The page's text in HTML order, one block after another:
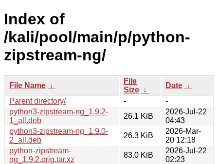
Index of
/kali/pool/main/p/python-
zipstream-ng/
File Name ↓
File
Size ↓
Date ↓
Parent directory/
-
-
python3-zipstream-ng_1.9.2-
1_all.deb
26.1 KiB
2026-Jul-22
04:43
python3-zipstream-ng_1.9.0-
2_all.deb
26.3 KiB
2026-Mar-
20 12:18
python-zipstream-
ng_1.9.2.orig.tar.xz
83.0 KiB
2026-Jul-22
02:23